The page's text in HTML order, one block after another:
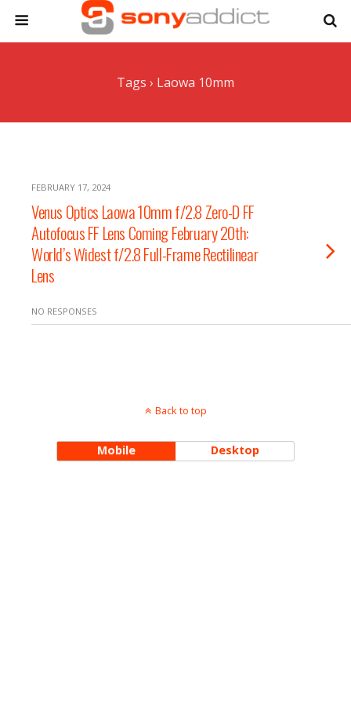
Tags › Laowa 10mm
FEBRUARY 17, 2024
Venus Optics Laowa 10mm f/2.8 Zero-D FF
Autofocus FF Lens Coming February 20th:
World’s Widest f/2.8 Full-Frame Rectilinear
Lens
NO RESPONSES
Back to top
Mobile Desktop